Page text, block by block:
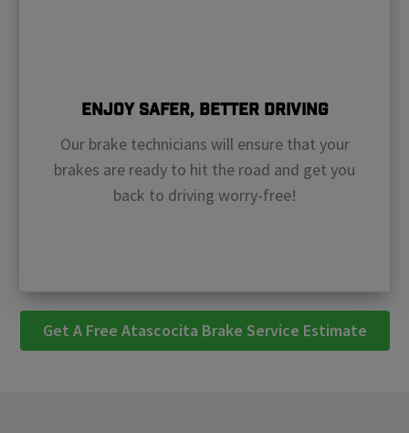
Enjoy Safer, Better Driving
Our brake technicians will ensure that your
brakes are ready to hit the road and get you
back to driving worry-free!
Get A Free Atascocita Brake Service Estimate